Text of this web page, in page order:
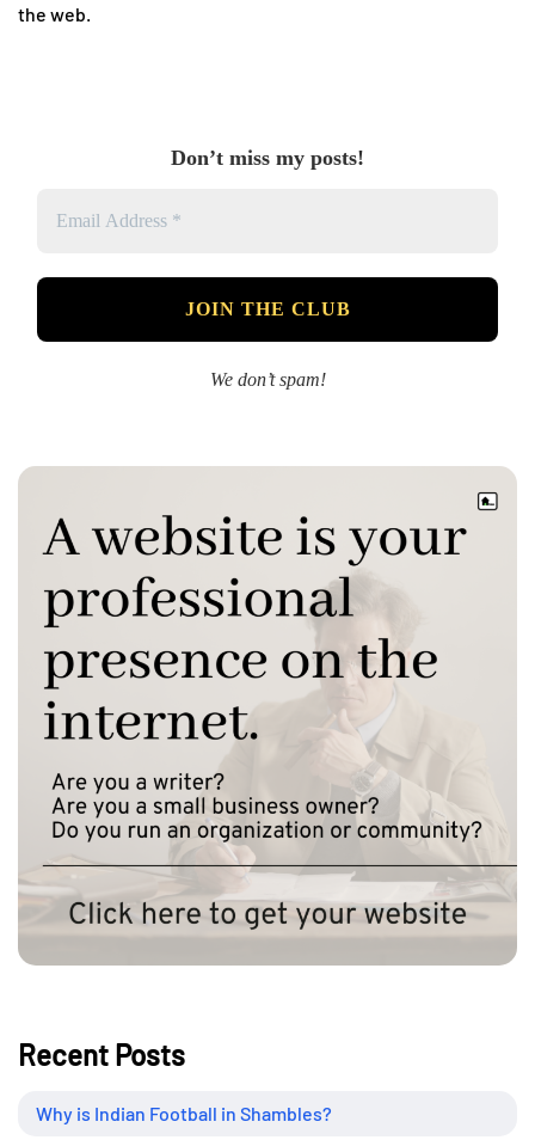
the web.
Don’t miss my posts!
We don’t spam!
Recent Posts
Why is Indian Football in Shambles?